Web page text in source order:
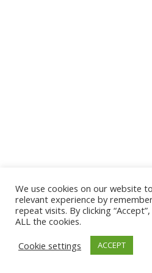
© 2026 The Association of Medical
Address: 30 E Broadway,
Tel: (202) 556-1547
We use cookies on our website
relevant experience by
repeat visits. By clicking
ALL the cookies.
Cookie settings
ACCEPT